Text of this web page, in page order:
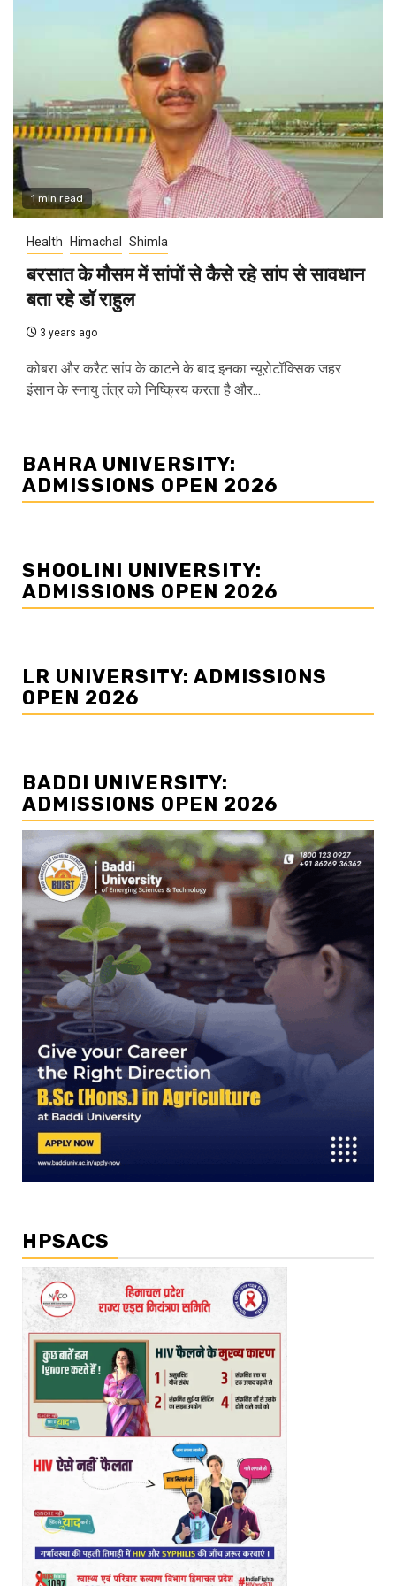
1 min read
Health Himachal Shimla
बरसात के मौसम में सांपों से कैसे रहे सांप से सावधान
बता रहे डॉ राहुल
3 years ago
कोबरा और करैट सांप के काटने के बाद इनका न्यूरोटॉक्सिक जहर
इंसान के स्नायु तंत्र को निष्क्रिय करता है और...
BAHRA UNIVERSITY:
ADMISSIONS OPEN 2026
SHOOLINI UNIVERSITY:
ADMISSIONS OPEN 2026
LR UNIVERSITY: ADMISSIONS
OPEN 2026
BADDI UNIVERSITY:
ADMISSIONS OPEN 2026
HPSACS